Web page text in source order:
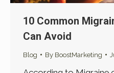
10 Common
Can Avoid
Blog By BoostMarketing